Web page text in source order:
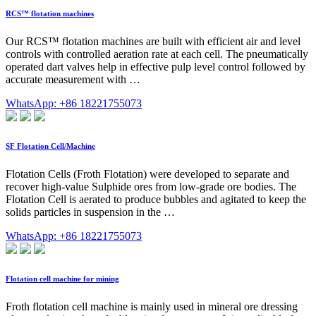
RCS™ flotation machines
Our RCS™ flotation machines are built with efficient air and level
controls with controlled aeration rate at each cell. The pneumatically
operated dart valves help in effective pulp level control followed by
accurate measurement with …
WhatsApp: +86 18221755073
SF Flotation Cell/Machine
Flotation Cells (Froth Flotation) were developed to separate and
recover high-value Sulphide ores from low-grade ore bodies. The
Flotation Cell is aerated to produce bubbles and agitated to keep the
solids particles in suspension in the …
WhatsApp: +86 18221755073
Flotation cell machine for mining
Froth flotation cell machine is mainly used in mineral ore dressing